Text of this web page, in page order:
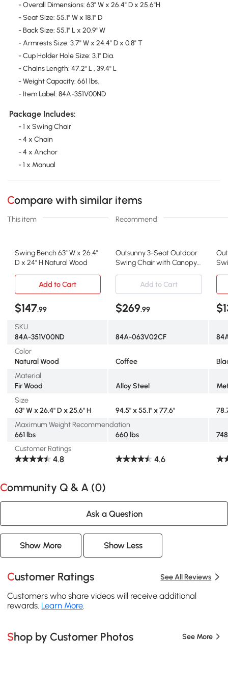
- Overall Dimensions: 63" W x 26.4" D x 25.6"H
- Seat Size: 55.1" W x 18.1" D
- Back Size: 55.1" L x 20.9" W
- Armrests Size: 3.7" W x 24.4" D x 0.8" T
- Cup Holder Hole Size: 3.1" Dia.
- Chains Length: 47.2" L , 39.4" L
- Weight Capacity: 661 lbs.
- Item Label: 84A-351V00ND
Package Includes:
- 1 x Swing Chair
- 4 x Chain
- 4 x Anchor
- 1 x Manual
Compare with similar items
This item Recommend
Swing Bench 63" W x 26.4"
D x 24" H Natural Wood
Outsunny 3-Seat Outdoor
Swing Chair with Canopy
Add to Cart
Add to Cart
$147.99 $269.99
SKU
84A-351V00ND
84A-063V02CF
Color
Natural Wood
Coffee
Material
Fir Wood
Alloy Steel
Size
63" W x 26.4" D x 25.6" H
94.5" x 55.1" x 77.6"
Maximum Weight Recommendation
661 lbs
660 lbs
Customer Ratings
4.8 4.6
Community Q & A (0)
Ask a Question
Show More Show Less
Customer Ratings See All Reviews
Customers who share videos will receive additional
rewards. Learn More
Shop by Customer Photos See More